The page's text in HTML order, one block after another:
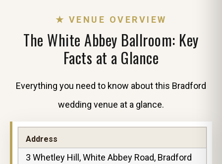
★ VENUE OVERVIEW
The White Abbey Ballroom: Key
Facts at a Glance
Everything you need to know about this Bradford
wedding venue at a glance.
Address
3 Whetley Hill, White Abbey Road, Bradford